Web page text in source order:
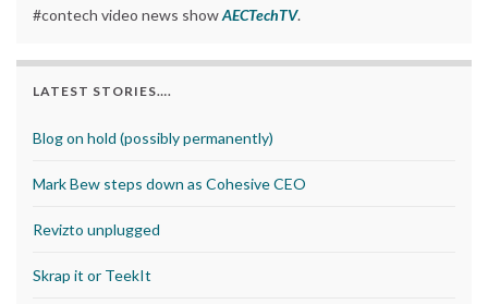
#contech video news showAECTechTV.
LATEST STORIES….
Blog on hold (possibly permanently)
Mark Bew steps down as Cohesive CEO
Revizto unplugged
Skrap it or TeekIt